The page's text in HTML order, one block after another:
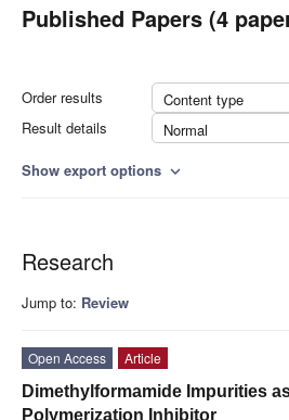
Published Papers (4
Order results
Content type
Result details
Normal
Show export options expand_more
Research
Jump to: Review
Open Access
Article
Dimethylformamide Impurities
Polymerization Inhibitor